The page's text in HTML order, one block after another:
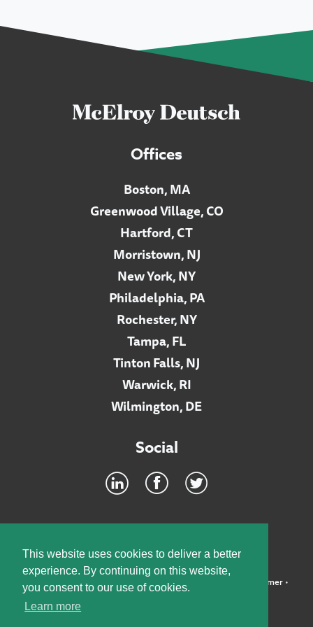
This website uses cookies to deliver a better
experience. By continuing on this website,
you consent to our use of cookies.
Learn more
Offices
Boston, MA
Greenwood Village, CO
Hartford, CT
Morristown, NJ
New York, NY
Philadelphia, PA
Rochester, NY
Tampa, FL
Tinton Falls, NJ
Warwick, RI
Wilmington, DE
Social
©2026 McElroy, Deutsch, Mulvaney & Carpenter, LLP • Disclaimer•